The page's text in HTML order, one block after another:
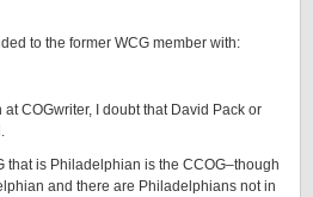
to the former WCG member with:
COGwriter, I doubt that David Pack or
that is Philadelphian is the CCOG–though
and there are Philadelphians not in